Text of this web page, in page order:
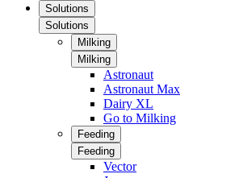
Solutions
Solutions
Milking
Milking
Astronaut
Astronaut Max
Dairy XL
Go to Milking
Feeding
Feeding
Vector